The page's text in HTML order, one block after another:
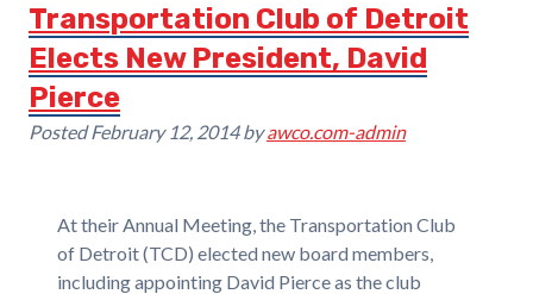
Transportation Club of Detroit
Elects New President, David
Pierce
PostedFebruary 12, 2014 by awco.com-admin
At their Annual Meeting, the Transportation Club
of Detroit (TCD) elected new board members,
including appointing David Pierce as the club